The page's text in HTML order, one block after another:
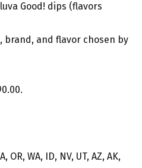
Good! dips (flavors
brand, and flavor chosen by
OR, WA, ID, NV, UT, AZ, AK,